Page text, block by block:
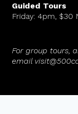
Guided Tours
Friday: 4pm, $30
For group tours,
email